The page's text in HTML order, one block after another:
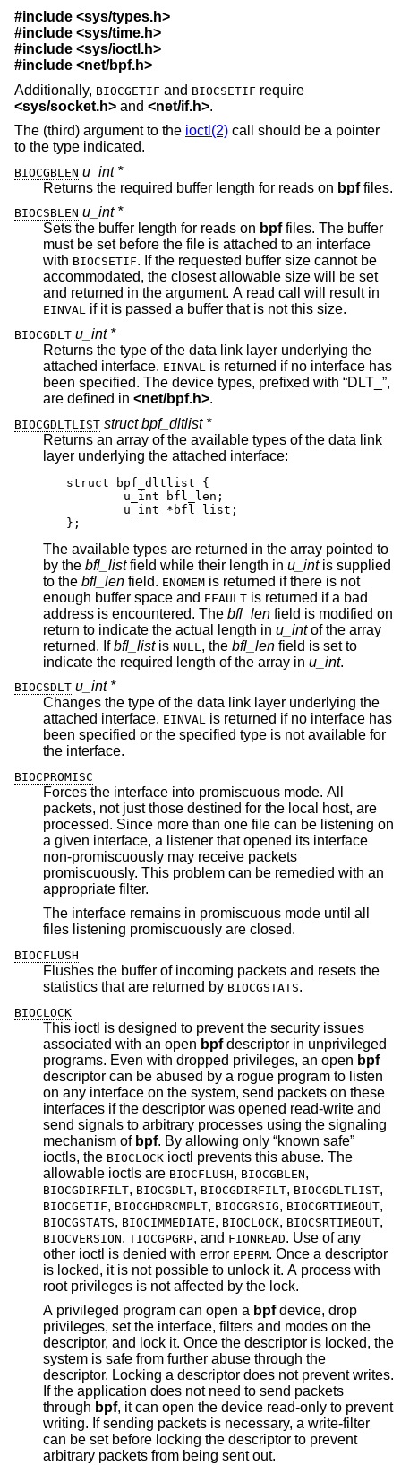
#include <sys/types.h>
#include <sys/time.h>
#include <sys/ioctl.h>
#include <net/bpf.h>
Additionally, BIOCGETIF and BIOCSETIF require
<sys/socket.h> and <net/if.h>.
The (third) argument to the ioctl(2) call should be a pointer
to the type indicated.
BIOCGBLEN u_int *
Returns the required buffer length for reads on bpffiles.
BIOCSBLEN u_int *
Sets the buffer length for reads on bpffiles. The buffer
must be set before the file is attached to an interface
with BIOCSETIF. If the requested buffer size cannot be
accommodated, the closest allowable size will be set
and returned in the argument. A read call will result in
EINVAL if it is passed a buffer that is not this size.
BIOCGDLT u_int *
Returns the type of the data link layer underlying the
attached interface. EINVAL
is returned if no interface has
been specified. The device types, prefixed with “DLT_”,
are defined in <net/bpf.h>.
BIOCGDLTLIST struct bpf_dltlist *
Returns an array of the available types of the data link
layer underlying the attached interface:
struct bpf_dltlist {
	u_int bfl_len;
	u_int *bfl_list;
};
The available types are returned in the array pointed to
by the bfl_listfield while their length in u_intis supplied
to the bfl_len field. ENOMEM is returned if there is not
enough buffer space and EFAULT is returned if a bad
address is encountered. The bfl_len field is modified on
return to indicate the actual length in u_intof the array
returned. Ifbfl_listis NULL , the bfl_len field is set to
indicate the required length of the array in u_int.
BIOCSDLT u_int *
Changes the type of the data link layer underlying the
attached interface. EINVAL is returned if no interface has
been specified or the specified type is not available for
the interface.
BIOCPROMISC
Forces the interface into promiscuous mode. All
packets, not just those destined for the local host, are
processed. Since more than one file can be listening on
a given interface, a listener that opened its interface
non-promiscuously may receive packets
promiscuously. This problem can be remedied with an
appropriate filter.
The interface remains in promiscuous mode until all
files listening promiscuously are closed.
BIOCFLUSH
Flushes the buffer of incoming packets and resets the
statistics that are returned by BIOCGSTATS.
BIOCLOCK
This ioctl is designed to prevent the security issues
associated with an open bpfdescriptor in unprivileged
programs. Even with dropped privileges, an open bpf
descriptor can be abused by a rogue program to listen
on any interface on the system, send packets on these
interfaces if the descriptor was opened read-write and
send signals to arbitrary processes using the signaling
mechanism of bpf. By allowing only “known safe”
ioctls, the BIOCLOCK ioctl prevents this abuse. The
allowable ioctls are BIOCFLUSH, BIOCGBLEN,
BIOCGDIRFILT, BIOCGDLT, BIOCGDIRFILT, BIOCGDLTLIST,
BIOCGETIF, BIOCGHDRCMPLT, BIOCGRSIG, BIOCGRTIMEOUT,
BIOCGSTATS, BIOCIMMEDIATE, BIOCLOCK, BIOCSRTIMEOUT,
BIOCVERSION, TIOCGPGRP , and FIONREAD. Use of any
other ioctl is denied with error EPERM. Once a descriptor
is locked, it is not possible to unlock it. A process with
root privileges is not affected by the lock.
A privileged program can open a bpfdevice, drop
privileges, set the interface, filters and modes on the
descriptor, and lock it. Once the descriptor is locked, the
system is safe from further abuse through the
descriptor. Locking a descriptor does not prevent writes.
If the application does not need to send packets
through bpf, it can open the device read-only to prevent
writing. If sending packets is necessary, a write-filter
can be set before locking the descriptor to prevent
arbitrary packets from being sent out.